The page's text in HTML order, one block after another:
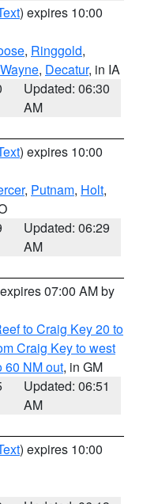
) expires 10:00
, Ringgold,
Wayne, Decatur, in IA
Updated: 06:30
AM
) expires 10:00
, Putnam, Holt,
Updated: 06:29
AM
07:00 AM by
to Craig Key 20 to
Craig Key to west
60 NM out, in GM
Updated: 06:51
AM
) expires 10:00